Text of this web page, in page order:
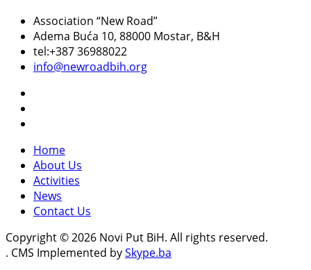
Association “New Road”
Adema Buća 10, 88000 Mostar, B&H
tel:+387 36988022
info@newroadbih.org
Home
About Us
Activities
News
Contact Us
Copyright © 2026 Novi Put BiH. All rights reserved.
. CMS Implemented bySkype.ba